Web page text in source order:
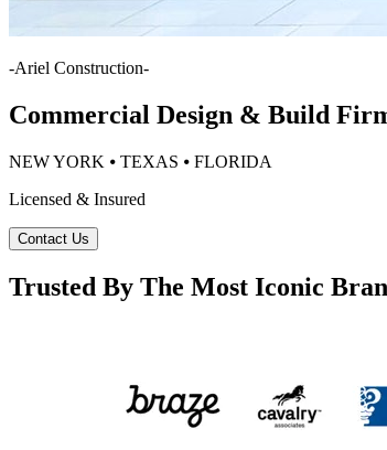
-Ariel Construction-
Commercial Design & Build
NEW YORK ⦁ TEXAS ⦁ FLORIDA
Licensed & Insured
Contact Us
Trusted By The Most Iconic